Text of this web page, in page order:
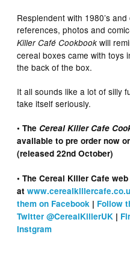
Resplendent with 1980’s
references, photos and
Killer Café Cookbook will
cereal boxes came with toys
the back of the box.
It all sounds like a lot of silly
take itself seriously.
• The Cereal Killer Cafe
available to pre order now
(released 22nd October)
• The Cereal Killer Cafe
at
them on Facebook | Follow
Twitter @CerealKillerUK |
Instgram